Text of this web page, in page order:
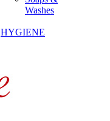
Washes
HYGIENE